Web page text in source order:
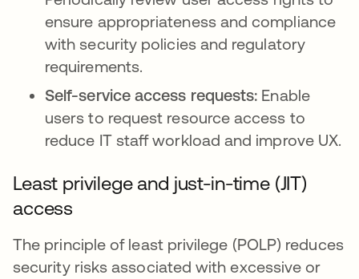
ensure appropriateness and compliance
with security policies and regulatory
requirements.
Self-service access requests: Enable
users to request resource access to
reduce IT staff workload and improve UX.
Least privilege and just-in-time (JIT)
access
The principle of least privilege (POLP) reduces
security risks associated with excessive or